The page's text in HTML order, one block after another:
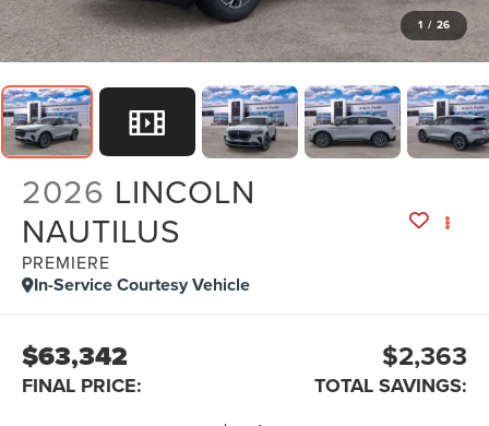
1 / 26
2026 LINCOLN
NAUTILUS
PREMIERE
In-Service Courtesy Vehicle
$63,342
FINAL PRICE:
$2,363
TOTAL SAVINGS: